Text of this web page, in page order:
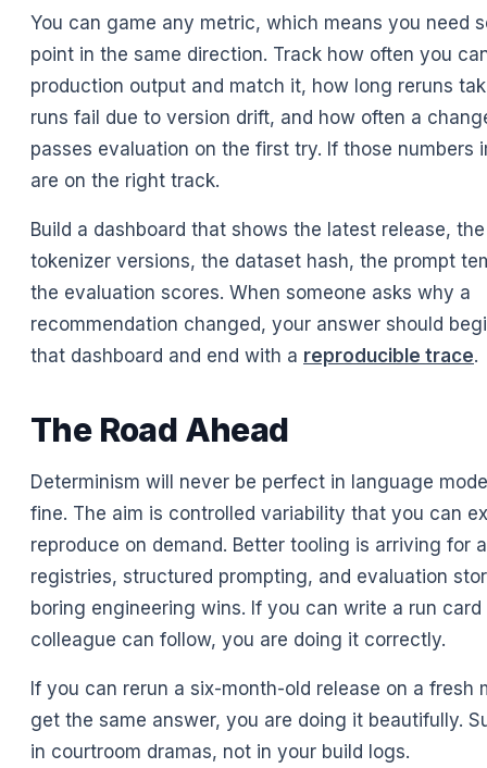
You can game any metric, which means you need
point in the same direction. Track how often you
production output and match it, how long reruns
runs fail due to version drift, and how often a
passes evaluation on the first try. If those numbers
are on the right track.
Build a dashboard that shows the latest release,
tokenizer versions, the dataset hash, the prompt
the evaluation scores. When someone asks why a
recommendation changed, your answer should
that dashboard and end with a reproducible trace.
The Road Ahead
Determinism will never be perfect in language
fine. The aim is controlled variability that you can
reproduce on demand. Better tooling is arriving for
registries, structured prompting, and evaluation
boring engineering wins. If you can write a run
colleague can follow, you are doing it correctly.
If you can rerun a six-month-old release on a fresh
get the same answer, you are doing it beautifully.
in courtroom dramas, not in your build logs.